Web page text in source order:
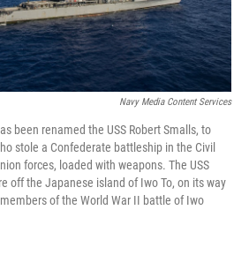
Navy Media Content Services
been renamed the USS Robert Smalls, to
stole a Confederate battleship in the Civil
forces, loaded with weapons. The USS
off the Japanese island of Iwo To, on its way
of the World War II battle of Iwo